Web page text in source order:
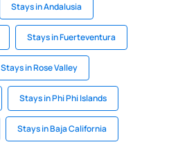
Stays in Andalusia
Stays in Fuerteventura
Stays in Rose Valley
Stays in Phi Phi Islands
Stays in Baja California